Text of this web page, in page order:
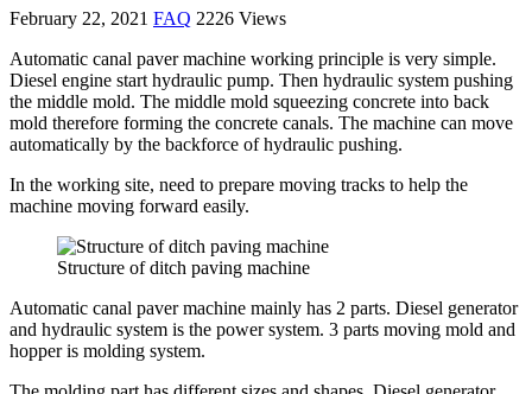
February 22, 2021 FAQ 2226 Views
Automatic canal paver machine working principle is very simple.
Diesel engine start hydraulic pump. Then hydraulic system pushing
the middle mold. The middle mold squeezing concrete into back
mold therefore forming the concrete canals. The machine can move
automatically by the backforce of hydraulic pushing.
In the working site, need to prepare moving tracks to help the
machine moving forward easily.
Structure of ditch paving machine
Automatic canal paver machine mainly has 2 parts. Diesel generator
and hydraulic system is the power system. 3 parts moving mold and
hopper is molding system.